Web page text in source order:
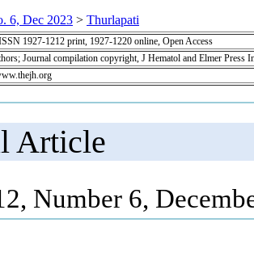
6, Dec 2023 > Thurlapati
1927-1212 print, 1927-1220 online, Open Access
Journal compilation copyright, J Hematol and Elmer Press
Article
Number 6,